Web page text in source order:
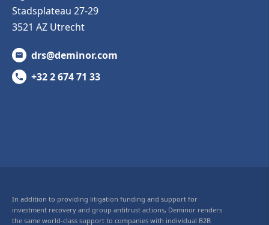
Stadsplateau 27-29
3521 AZ Utrecht
drs@deminor.com
+32 2 674 71 33
In addition to providing litigation funding and support for
investment recovery and group antitrust actions, Deminor renders
the same world-class support to companies with individual B2B